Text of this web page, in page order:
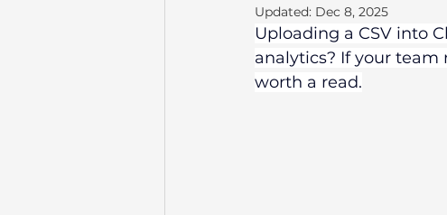
Updated: Dec 8, 2025
Uploading a CSV into
analytics? If your
worth a read.